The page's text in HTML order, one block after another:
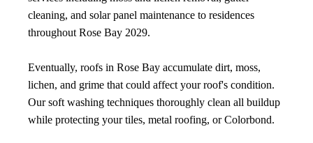
cleaning, and solar panel maintenance to residences
throughout Rose Bay 2029.
Eventually, roofs in Rose Bay accumulate dirt, moss,
lichen, and grime that could affect your roof's condition.
Our soft washing techniques thoroughly clean all buildup
while protecting your tiles, metal roofing, or Colorbond.